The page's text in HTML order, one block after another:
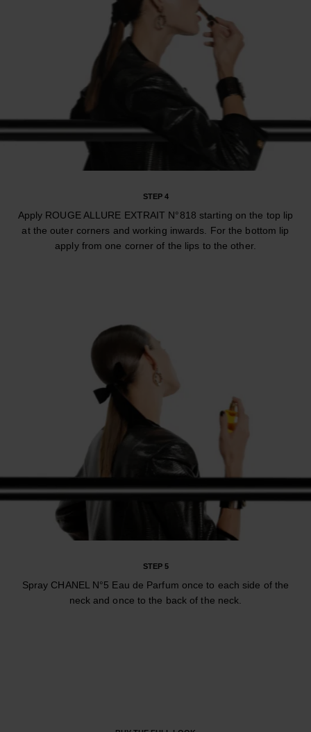
STEP 4
Apply ROUGE ALLURE EXTRAIT N°818 starting on the top lip
at the outer corners and working inwards. For the bottom lip
apply from one corner of the lips to the other.
STEP 5
Spray CHANEL N°5 Eau de Parfum once to each side of the
neck and once to the back of the neck.